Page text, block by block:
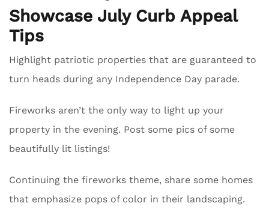
Showcase July Curb Appeal
Tips
Highlight patriotic properties that are guaranteed to
turn heads during any Independence Day parade.
Fireworks aren’t the only way to light up your
property in the evening. Post some pics of some
beautifully lit listings!
Continuing the fireworks theme, share some homes
that emphasize pops of color in their landscaping.